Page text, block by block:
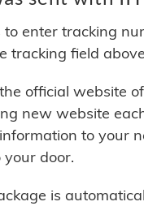
enter tracking
tracking field
official website
new website
to your
door.
is